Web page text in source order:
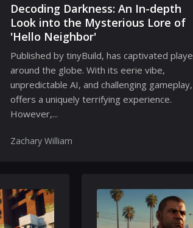
Decoding Darkness: An In-depth
Look into the Mysterious Lore of
'Hello Neighbor'
Published by tinyBuild, has captivated
around the globe. With its eerie vibe,
unpredictable AI, and challenging
offers a uniquely terrifying experience.
However,...
Zachary William